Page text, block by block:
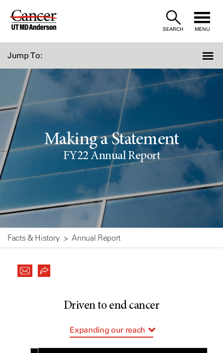
Skip
SEARCH MENU
Jump To:
Making a Statement
FY22 Annual Report
Facts & History Annual Report
Driven to end cancer
Expanding our reach